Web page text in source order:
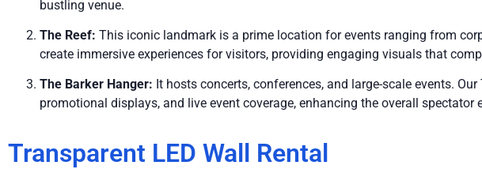
bustling venue.
The Reef: This iconic landmark is a prime location for events ranging from
create immersive experiences for visitors, providing engaging visuals that
The Barker Hanger: It hosts concerts, conferences, and large-scale events.
promotional displays, and live event coverage, enhancing the overall spectator
Transparent LED Wall Rental